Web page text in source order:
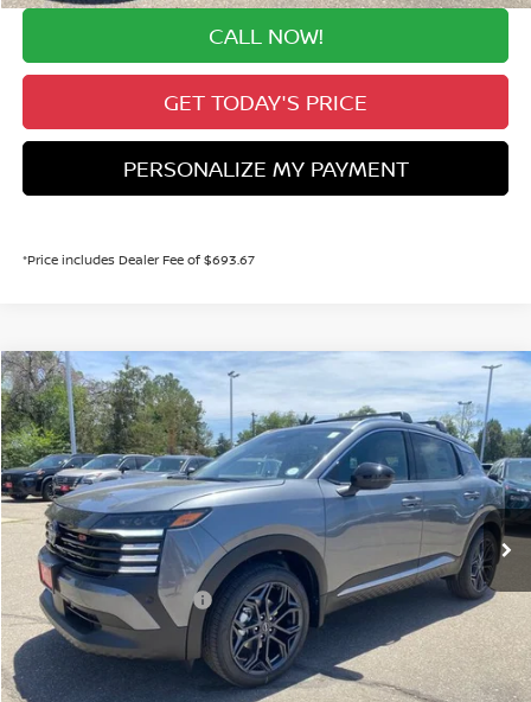
CALL NOW!
GET TODAY'S PRICE
PERSONALIZE MY PAYMENT
*Price includes Dealer Fee of $693.67
2026NISSAN KICKSSR
Price Drop
VIN:3N8AP6DB5TL423781Stock:TL423781Model: 21416
In Stock Ext.
$29,096
VALLEY PRICE
Less
MSRP: $31,700
Valley Nissan Savings: -$1,298
Dealer Handling Fee: +$694
Nissan Customer Cash -$2,000
Valley Price: $29,096
Compare Vehicle